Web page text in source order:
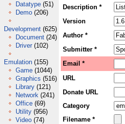
Datatype (51)
Demo (206)
Development (625)
Document (24)
Driver (102)
Emulation (155)
Game (1044)
Graphics (516)
Library (121)
Network (241)
Office (69)
Utility (956)
Video (74)
Description *
Version
Author *
Submitter *
Email *
URL
Donate URL
Category
Filename *